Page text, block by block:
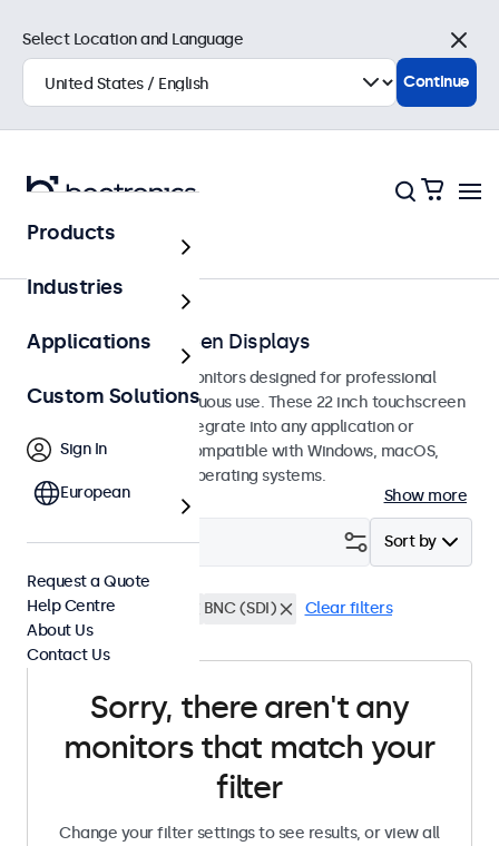
Touchscreens
22-Inch Touchscreen Displays
22-inch touchscreen monitors designed for professional
applications and continuous use. These 22 inch touchscreen
displays are easy to integrate into any application or
environment and are compatible with Windows, macOS,
ChromeOS, and Linux operating systems.
Show more
Sort by
Filter (0)
22 Inch Touchscreens BNC (SDI) Clear filters
Sorry, there aren't any
monitors that match your
filter
Change your filter settings to see results, or view all
Select Location and Language
Close
Continue
Products
Industries
Applications
Custom Solutions
Sign In
European
Request a Quote
Help Centre
About Us
Contact Us